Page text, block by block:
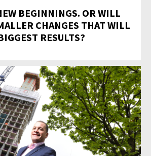
BEGINNINGS. OR WILL
CHANGES THAT WILL
RESULTS?